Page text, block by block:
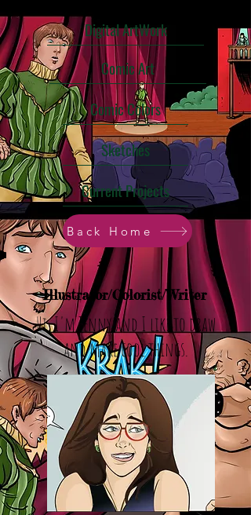
Back Home
Comic Art
Digital ArtWork
Sketches
Comic Colors
Current Projects
Illustrator/Colorist/Writer
Hi, I'm Jenny and I like to draw
and make cool things.